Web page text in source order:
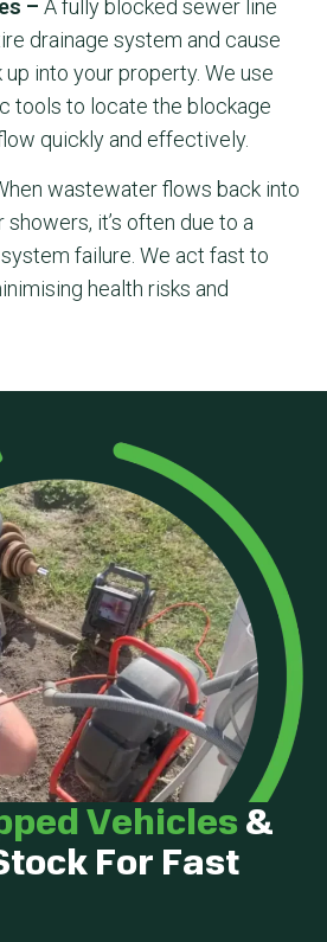
– A fully blocked sewer line
drainage system and cause
into your property. We use
tools to locate the blockage
quickly and effectively.
wastewater flows back into
it’s often due to a
failure. We act fast to
health risks and
Vehicles&
For Fast